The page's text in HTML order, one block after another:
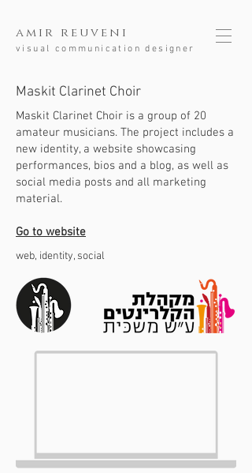
amir reuveni
visual communication designer
Maskit Clarinet Choir
Maskit Clarinet Choir is a group of 20
amateur musicians. The project includes a
new identity, a website showcasing
performances, bios and a blog, as well as
social media posts and all marketing
material.
Go to website
web, identity, social